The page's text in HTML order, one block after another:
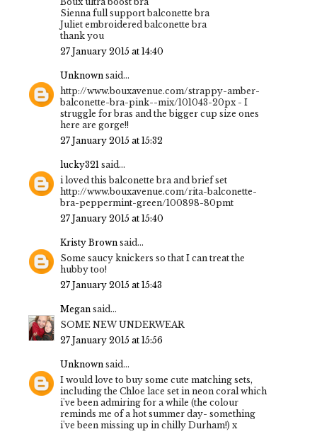
Sienna full support balconette bra
Juliet embroidered balconette bra
thank you
27 January 2015 at 14:40
Unknown said...
http://www.bouxavenue.com/strappy-amber-
balconette-bra-pink--mix/101043-20px - I
struggle for bras and the bigger cup size ones
here are gorge!!
27 January 2015 at 15:32
lucky321 said...
i loved this balconette bra and brief set
http://www.bouxavenue.com/rita-balconette-
bra-peppermint-green/100898-80pmt
27 January 2015 at 15:40
Kristy Brown said...
Some saucy knickers so that I can treat the
hubby too!
27 January 2015 at 15:43
Megan said...
SOME NEW UNDERWEAR
27 January 2015 at 15:56
Unknown said...
I would love to buy some cute matching sets,
including the Chloe lace set in neon coral which
i've been admiring for a while (the colour
reminds me of a hot summer day- something
i've been missing up in chilly Durham!) x